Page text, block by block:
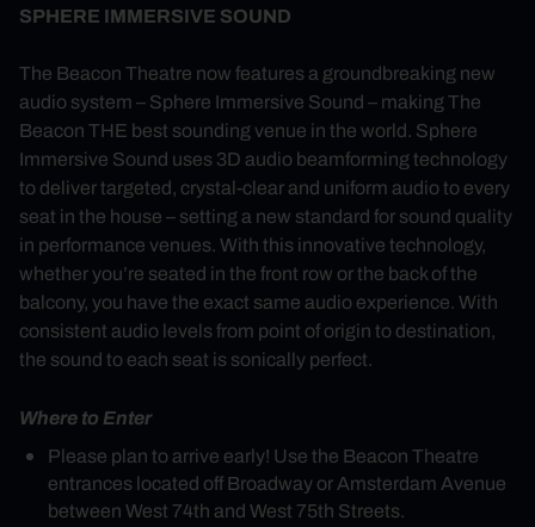
SPHERE IMMERSIVE SOUND
The Beacon Theatre now features a groundbreaking new
audio system – Sphere Immersive Sound – making The
Beacon THE best sounding venue in the world. Sphere
Immersive Sound uses 3D audio beamforming technology
to deliver targeted, crystal-clear and uniform audio to every
seat in the house – setting a new standard for sound quality
in performance venues. With this innovative technology,
whether you’re seated in the front row or the back of the
balcony, you have the exact same audio experience. With
consistent audio levels from point of origin to destination,
the sound to each seat is sonically perfect.
Where to Enter
Please plan to arrive early! Use the Beacon Theatre
entrances located off Broadway or Amsterdam Avenue
between West 74th and West 75th Streets.